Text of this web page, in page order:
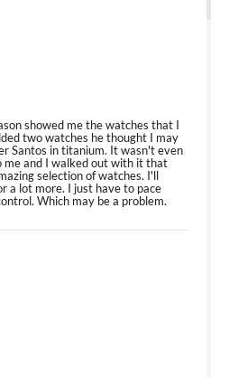
showed me the watches that I
two watches he thought I may
Santos in titanium. It wasn't even
me and I walked out with it that
selection of watches. I'll
a lot more. I just have to pace
Which may be a problem.